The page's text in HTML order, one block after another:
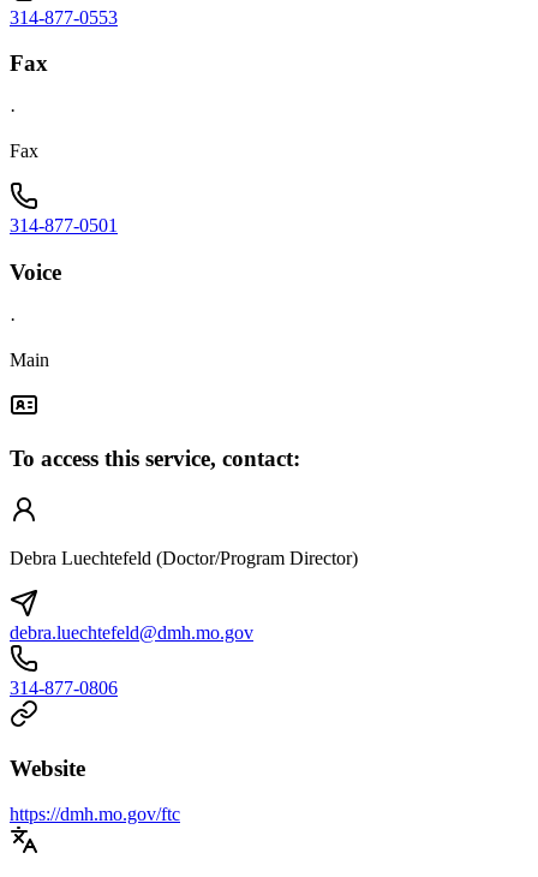
314-877-0553
Fax
·
Fax
314-877-0501
Voice
·
Main
To access this service, contact:
Debra Luechtefeld (Doctor/Program Director)
debra.luechtefeld@dmh.mo.gov
314-877-0806
Website
https://dmh.mo.gov/ftc